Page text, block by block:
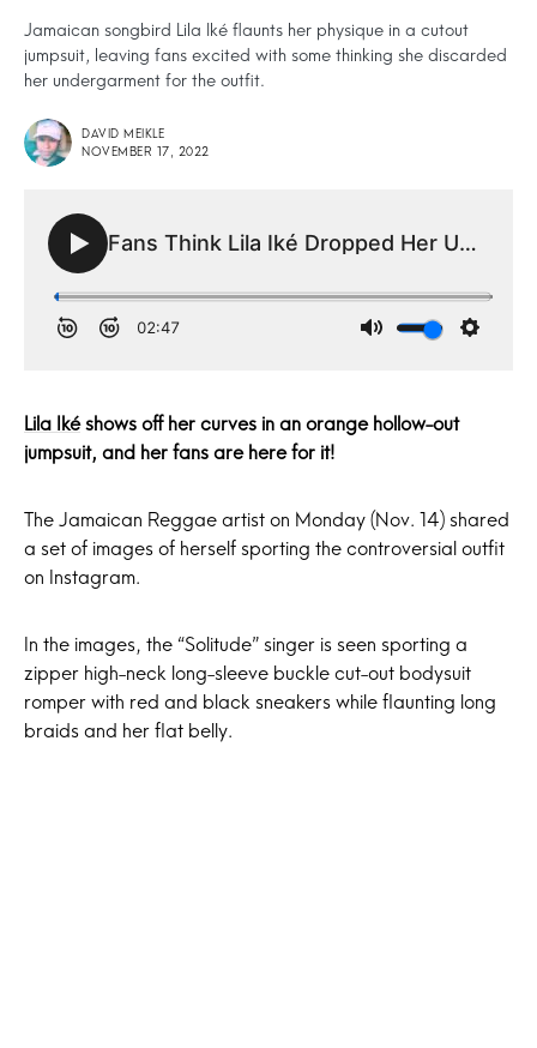
Jamaican songbird Lila Iké flaunts her physique in a cutout
jumpsuit, leaving fans excited with some thinking she discarded
her undergarment for the outfit.
DAVID MEIKLE
NOVEMBER 17, 2022
Lila Ikéshows off her curves in an orange hollow-out
jumpsuit, and her fans are here for it!
The Jamaican Reggae artist on Monday (Nov. 14) shared
a set of images of herself sporting the controversial outfit
on Instagram.
In the images, the “Solitude” singer is seen sporting a
zipper high-neck long-sleeve buckle cut-out bodysuit
romper with red and black sneakers while flaunting long
braids and her flat belly.